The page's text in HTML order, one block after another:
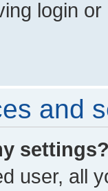
login
and
user, all